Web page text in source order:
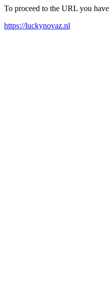
To proceed to the URL you
https://luckynovaz.nl